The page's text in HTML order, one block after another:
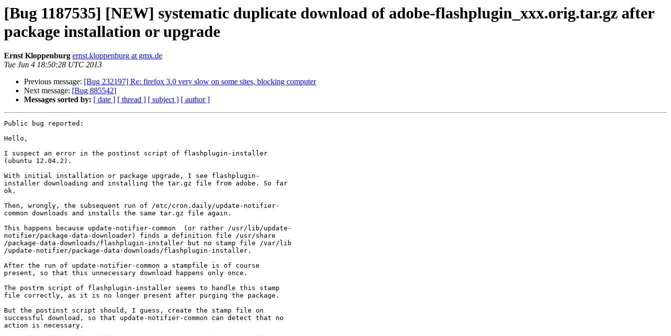
[Bug 1187535] [NEW] systematic duplicate download of adobe-flashplugin_xxx.orig.tar.gz after
package installation or upgrade
Ernst Kloppenburg ernst.kloppenburg at gmx.de
Tue Jun 4 18:50:28 UTC 2013
Previous message: [Bug 232197] Re: firefox 3.0 very slow on some sites, blocking computer
Next message: [Bug 885542]
Messages sorted by: [ date ] [ thread ] [ subject ] [ author ]
Public bug reported:
Hello,
I suspect an error in the postinst script of flashplugin-installer
(ubuntu 12.04.2).
With initial installation or package upgrade, I see flashplugin-
installer downloading and installing the tar.gz file from adobe. So far
ok.
Then, wrongly, the subsequent run of /etc/cron.daily/update-notifier-
common downloads and installs the same tar.gz file again.
This happens because update-notifier-common  (or rather /usr/lib/update-
notifier/package-data-downloader) finds a definition file /usr/share
/package-data-downloads/flashplugin-installer but no stamp file /var/lib
/update-notifier/package-data-downloads/flashplugin-installer.
After the run of update-notifier-common a stampfile is of course
present, so that this unnecessary download happens only once.
The postrm script of flashplugin-installer seems to handle this stamp
file correctly, as it is no longer present after purging the package.
But the postinst script should, I guess, create the stamp file on
successful download, so that update-notifier-common can detect that no
action is necessary.